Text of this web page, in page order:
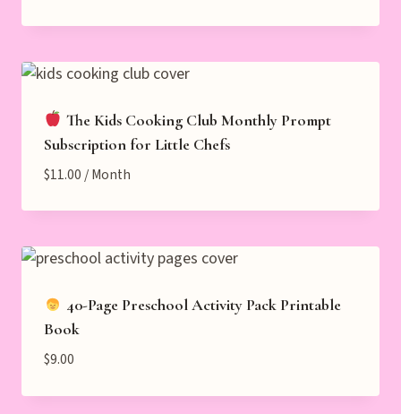
The Kids Cooking Club Monthly Prompt
Subscription for Little Chefs
$11.00 / Month
40-Page Preschool Activity Pack Printable
Book
$9.00